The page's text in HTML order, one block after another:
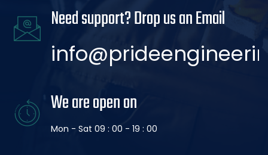
Need support? Drop us an Email
We are open on
Mon - Sat 09 : 00 - 19 : 00